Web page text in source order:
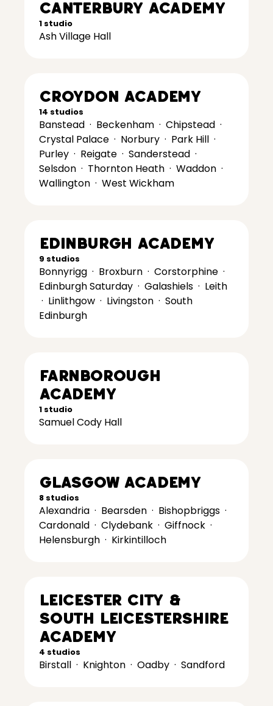
Canterbury Academy
1 studio
Ash Village Hall
Croydon Academy
14 studios
Banstead · Beckenham · Chipstead ·
Crystal Palace · Norbury · Park Hill ·
Purley · Reigate · Sanderstead ·
Selsdon · Thornton Heath · Waddon ·
Wallington · West Wickham
Edinburgh Academy
9 studios
Bonnyrigg · Broxburn · Corstorphine ·
Edinburgh Saturday · Galashiels · Leith
· Linlithgow · Livingston · South
Edinburgh
Farnborough
Academy
1 studio
Samuel Cody Hall
Glasgow Academy
8 studios
Alexandria · Bearsden · Bishopbriggs ·
Cardonald · Clydebank · Giffnock ·
Helensburgh · Kirkintilloch
Leicester City &
South Leicestershire
Academy
4 studios
Birstall · Knighton · Oadby · Sandford